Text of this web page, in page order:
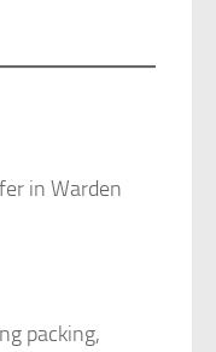
in Warden
packing,